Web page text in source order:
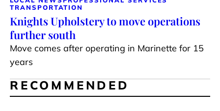
TRANSPORTATION
Knights Upholstery to move operations
further south
Move comes after operating in Marinette for 15
years
RECOMMENDED